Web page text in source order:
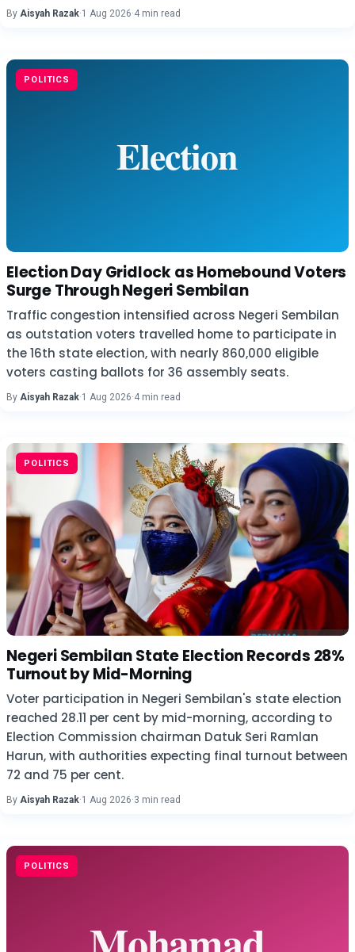
By Aisyah Razak·1 Aug 2026·4 min read
POLITICS
Election Day Gridlock as Homebound Voters
Surge Through Negeri Sembilan
Traffic congestion intensified across Negeri Sembilan
as outstation voters travelled home to participate in
the 16th state election, with nearly 860,000 eligible
voters casting ballots for 36 assembly seats.
By Aisyah Razak·1 Aug 2026·4 min read
POLITICS
Negeri Sembilan State Election Records 28%
Turnout by Mid-Morning
Voter participation in Negeri Sembilan's state election
reached 28.11 per cent by mid-morning, according to
Election Commission chairman Datuk Seri Ramlan
Harun, with authorities expecting final turnout between
72 and 75 per cent.
By Aisyah Razak·1 Aug 2026·3 min read
POLITICS